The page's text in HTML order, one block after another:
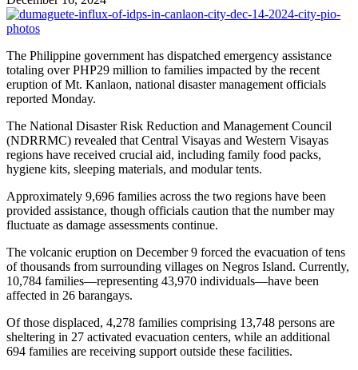
The Philippine government has dispatched emergency assistance
totaling over PHP29 million to families impacted by the recent
eruption of Mt. Kanlaon, national disaster management officials
reported Monday.
The National Disaster Risk Reduction and Management Council
(NDRRMC) revealed that Central Visayas and Western Visayas
regions have received crucial aid, including family food packs,
hygiene kits, sleeping materials, and modular tents.
Approximately 9,696 families across the two regions have been
provided assistance, though officials caution that the number may
fluctuate as damage assessments continue.
The volcanic eruption on December 9 forced the evacuation of tens
of thousands from surrounding villages on Negros Island. Currently,
10,784 families—representing 43,970 individuals—have been
affected in 26 barangays.
Of those displaced, 4,278 families comprising 13,748 persons are
sheltering in 27 activated evacuation centers, while an additional
694 families are receiving support outside these facilities.